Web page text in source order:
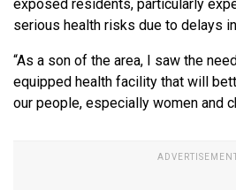
exposed residents, particularly
serious health risks due to delays
“As a son of the area, I saw the
equipped health facility that will
our people, especially women and